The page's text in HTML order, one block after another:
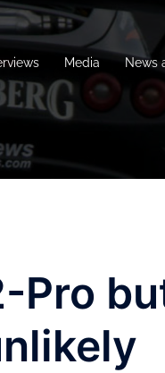
Media News
Pro